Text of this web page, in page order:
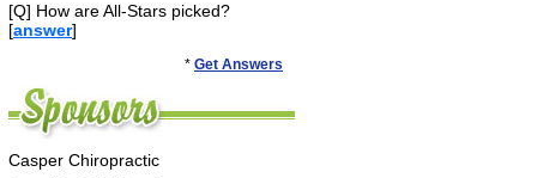
[Q] How are All-Stars picked?
[answer]
* Get Answers
Casper Chiropractic